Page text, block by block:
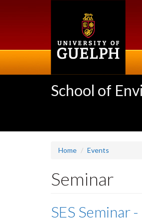
School of
Home Events
Seminar
SES Seminar